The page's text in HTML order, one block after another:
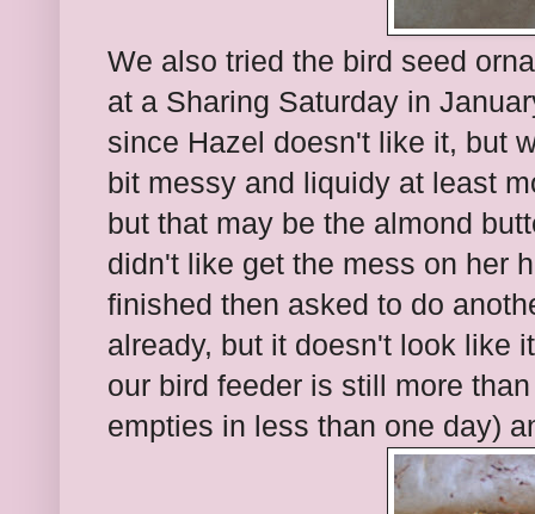
We also tried the bird seed
at a Sharing Saturday in
since Hazel doesn't like it, but
bit messy and liquidy at least
but that may be the almond
didn't like get the mess on her
finished then asked to do
already, but it doesn't look like
our bird feeder is still more
empties in less than one day)